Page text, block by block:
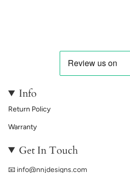
Info
Return Policy
Warranty
Get In Touch
📧 info@nnjdesigns.com